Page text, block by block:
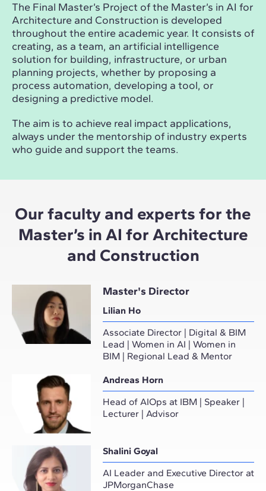
The Final Master’s Project of the Master’s in AI for
Architecture and Construction is developed
throughout the entire academic year. It consists of
creating, as a team, an artificial intelligence
solution for building, infrastructure, or urban
planning projects, whether by proposing a
process automation, developing a tool, or
designing a predictive model.
The aim is to achieve real impact applications,
always under the mentorship of industry experts
who guide and support the teams.
Our faculty and experts for the
Master’s in AI for Architecture
and Construction
Master's Director
Lilian Ho
Associate Director | Digital & BIM
Lead | Women in AI | Women in
BIM | Regional Lead & Mentor
Andreas Horn
Head of AIOps at IBM | Speaker |
Lecturer | Advisor
Shalini Goyal
AI Leader and Executive Director at
JPMorganChase